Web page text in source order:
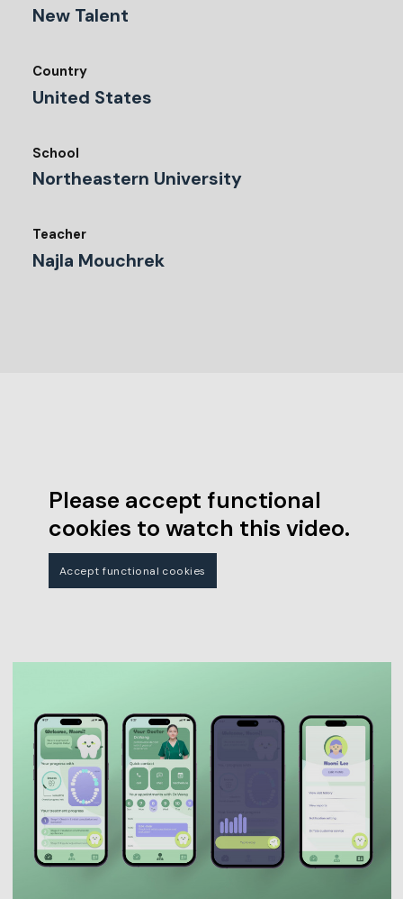
New Talent
Country
United States
School
Northeastern University
Teacher
Najla Mouchrek
Please accept functional
cookies to watch this video.
Accept functional cookies